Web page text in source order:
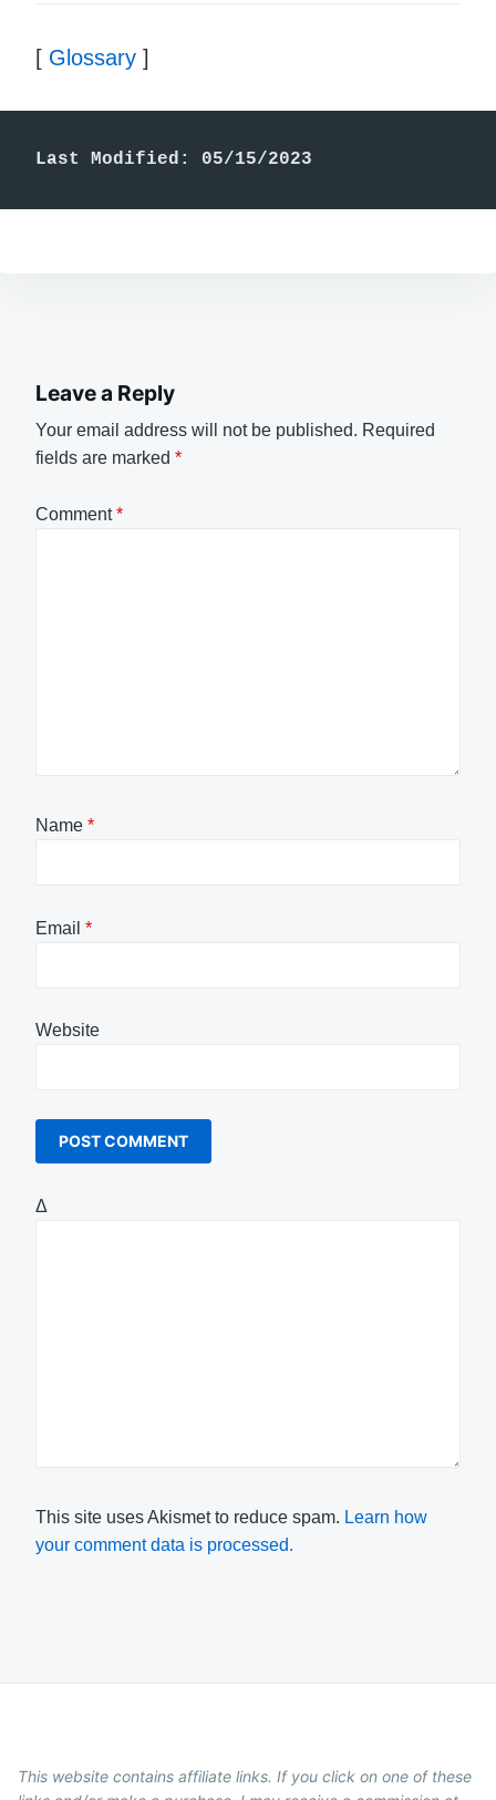
[ Glossary ]
Last Modified: 05/15/2023
Leave a Reply
Your email address will not be published. Required
fields are marked *
Comment*
Name *
Email *
Website
Δ
This site uses Akismet to reduce spam. Learn how
your comment data is processed.
This website contains affiliate links. If you click on one of these